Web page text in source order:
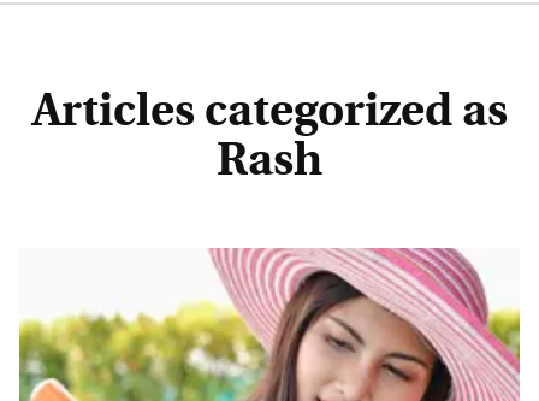
Articles categorized as
Rash